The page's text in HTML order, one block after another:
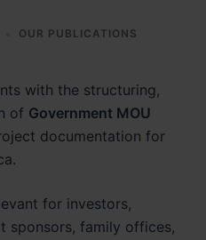
OUR PUBLICATIONS
with the structuring,
of Government MOU
documentation for
for investors,
sponsors, family offices,